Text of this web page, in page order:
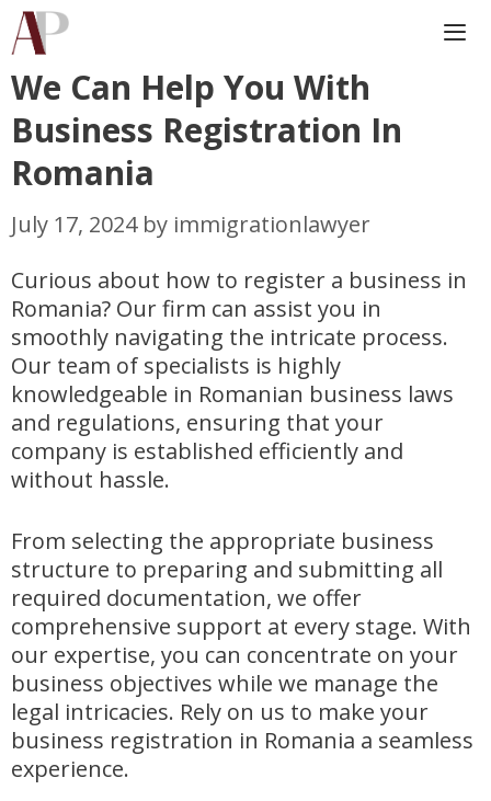
Skip
to
content
We Can Help You With
Business Registration In
Romania
July 17, 2024 by immigrationlawyer
Curious about how to register a business in
Romania? Our firm can assist you in
smoothly navigating the intricate process.
Our team of specialists is highly
knowledgeable in Romanian business laws
and regulations, ensuring that your
company is established efficiently and
without hassle.
From selecting the appropriate business
structure to preparing and submitting all
required documentation, we offer
comprehensive support at every stage. With
our expertise, you can concentrate on your
business objectives while we manage the
legal intricacies. Rely on us to make your
business registration in Romania a seamless
experience.